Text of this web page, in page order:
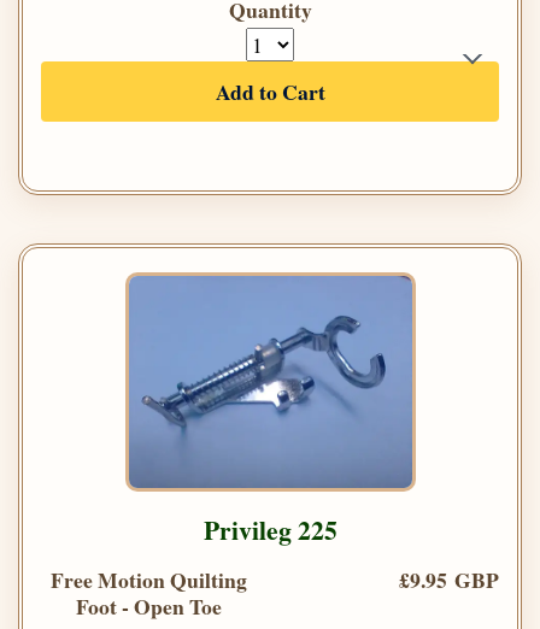
Quantity
Add to Cart
Privileg 225
Free Motion Quilting
Foot - Open Toe
£9.95 GBP